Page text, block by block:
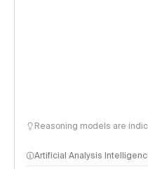
Reasoning models are
Artificial Analysis